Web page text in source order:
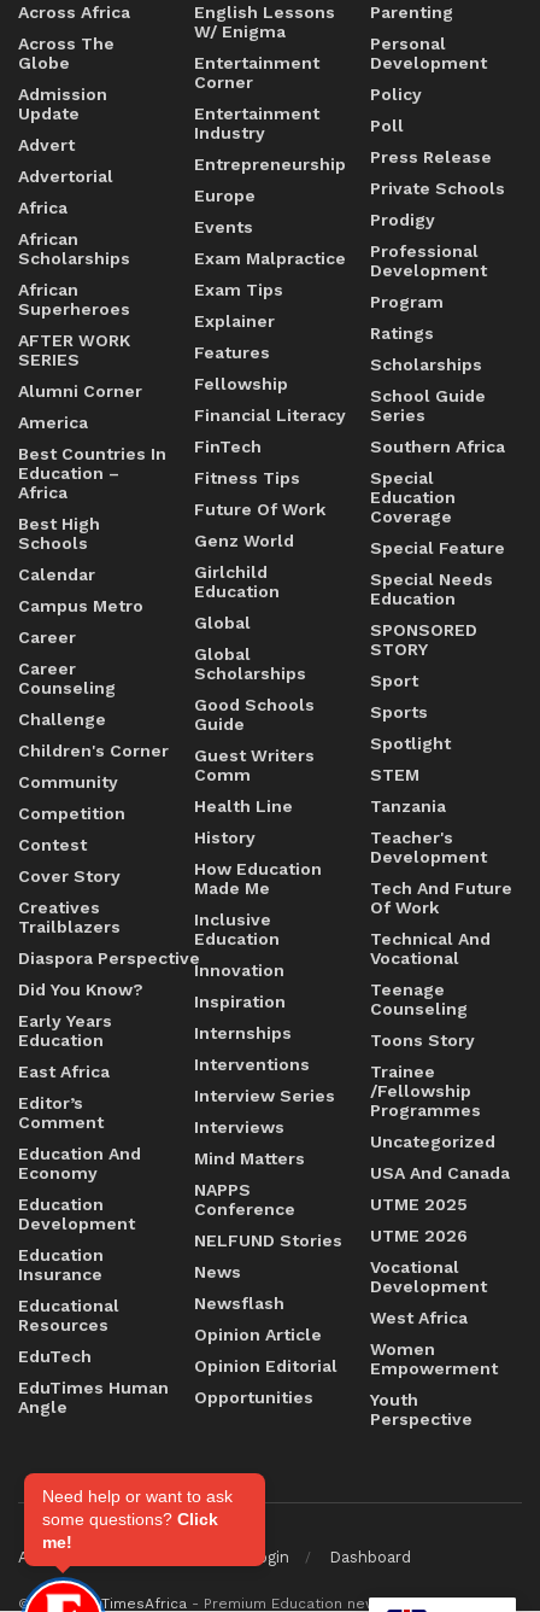
Across Africa
Across The
Globe
Admission
Update
Advert
Advertorial
Africa
African
Scholarships
African
Superheroes
AFTER WORK
SERIES
Alumni Corner
America
Best Countries In
Education –
Africa
Best High
Schools
Calendar
Campus Metro
Career
Career
Counseling
Challenge
Children's Corner
Community
Competition
Contest
Cover Story
Creatives
Trailblazers
Diaspora Perspective
Did You Know?
Early Years
Education
East Africa
Editor’s
Comment
Education And
Economy
Education
Development
Education
Insurance
Educational
Resources
EduTech
EduTimes Human
Angle
English Lessons
W/ Enigma
Entertainment
Corner
Entertainment
Industry
Entrepreneurship
Europe
Events
Exam Malpractice
Exam Tips
Explainer
Features
Fellowship
Financial Literacy
FinTech
Fitness Tips
Future Of Work
Genz World
Girlchild
Education
Global
Global
Scholarships
Good Schools
Guide
Guest Writers
Comm
Health Line
History
How Education
Made Me
Inclusive
Education
Innovation
Inspiration
Internships
Interventions
Interview Series
Interviews
Mind Matters
NAPPS
Conference
NELFUND Stories
News
Newsflash
Opinion Article
Opinion Editorial
Opportunities
Parenting
Personal
Development
Policy
Poll
Press Release
Private Schools
Prodigy
Professional
Development
Program
Ratings
Scholarships
School Guide
Series
Southern Africa
Special
Education
Coverage
Special Feature
Special Needs
Education
SPONSORED
STORY
Sport
Sports
Spotlight
STEM
Tanzania
Teacher's
Development
Tech And Future
Of Work
Technical And
Vocational
Teenage
Counseling
Toons Story
Trainee
/Fellowship
Programmes
Uncategorized
USA And Canada
UTME 2025
UTME 2026
Vocational
Development
West Africa
Women
Empowerment
Youth
Perspective
About Staff Login Dashboard
© 2026EduTimesAfrica - Premium Education news & magazine
Need help or want to ask
some questions? Click
me!